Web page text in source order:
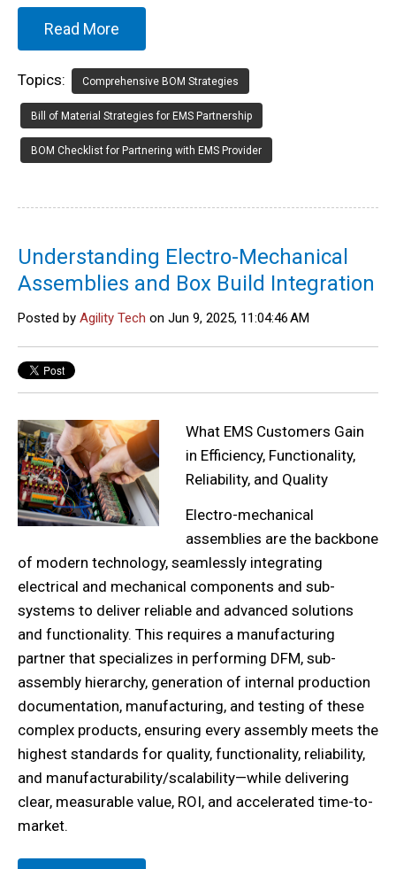
Read More
Topics: Comprehensive BOM Strategies
Bill of Material Strategies for EMS Partnership
BOM Checklist for Partnering with EMS Provider
Understanding Electro-Mechanical
Assemblies and Box Build Integration
Posted by Agility Tech on Jun 9, 2025, 11:04:46 AM
What EMS Customers Gain
in Efficiency, Functionality,
Reliability, and Quality
Electro-mechanical
assemblies are the backbone
of modern technology, seamlessly integrating
electrical and mechanical components and sub-
systems to deliver reliable and advanced solutions
and functionality. This requires a manufacturing
partner that specializes in performing DFM, sub-
assembly hierarchy, generation of internal production
documentation, manufacturing, and testing of these
complex products, ensuring every assembly meets the
highest standards for quality, functionality, reliability,
and manufacturability/scalability—while delivering
clear, measurable value, ROI, and accelerated time-to-
market.